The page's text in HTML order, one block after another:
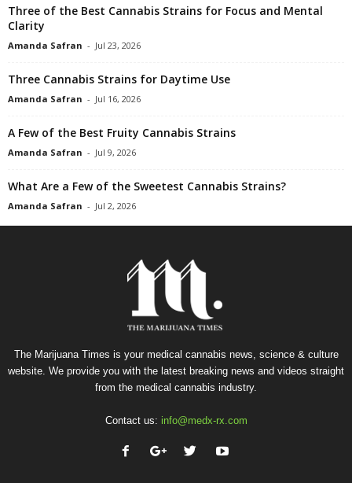
Three of the Best Cannabis Strains for Focus and Mental
Clarity
Amanda Safran - Jul 23, 2026
Three Cannabis Strains for Daytime Use
Amanda Safran - Jul 16, 2026
A Few of the Best Fruity Cannabis Strains
Amanda Safran - Jul 9, 2026
What Are a Few of the Sweetest Cannabis Strains?
Amanda Safran - Jul 2, 2026
The Marijuana Times is your medical cannabis news, science & culture
website. We provide you with the latest breaking news and videos straight
from the medical cannabis industry.
Contact us: info@medx-rx.com